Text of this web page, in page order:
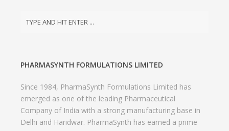
PHARMASYNTH FORMULATIONS LIMITED
Since 1984, PharmaSynth Formulations Limited has
emerged as one of the leading Pharmaceutical
Company of India with a strong manufacturing base in
Delhi and Haridwar. PharmaSynth has earned a prime